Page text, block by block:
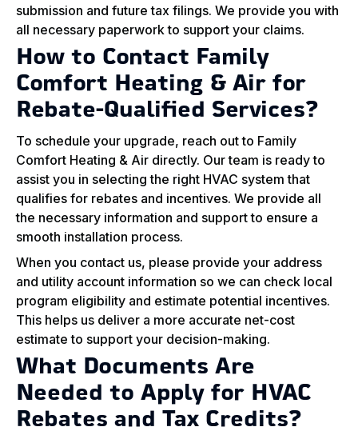
submission and future tax filings. We provide you with
all necessary paperwork to support your claims.
How to Contact Family
Comfort Heating & Air for
Rebate-Qualified Services?
To schedule your upgrade, reach out to Family
Comfort Heating & Air directly. Our team is ready to
assist you in selecting the right HVAC system that
qualifies for rebates and incentives. We provide all
the necessary information and support to ensure a
smooth installation process.
When you contact us, please provide your address
and utility account information so we can check local
program eligibility and estimate potential incentives.
This helps us deliver a more accurate net-cost
estimate to support your decision-making.
What Documents Are
Needed to Apply for HVAC
Rebates and Tax Credits?